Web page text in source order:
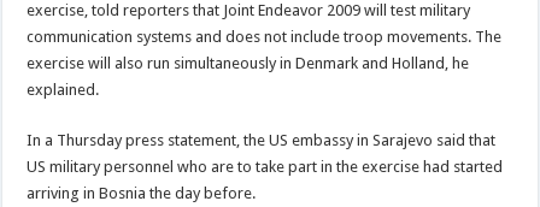
exercise, told reporters that Joint Endeavor 2009 will test military
communication systems and does not include troop movements. The
exercise will also run simultaneously in Denmark and Holland, he
explained.
In a Thursday press statement, the US embassy in Sarajevo said that
US military personnel who are to take part in the exercise had started
arriving in Bosnia the day before.